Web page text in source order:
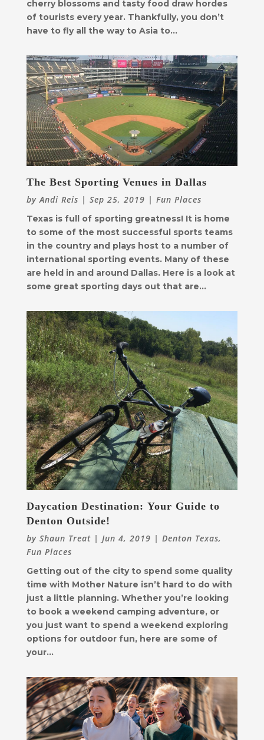
cherry blossoms and tasty food draw hordes
of tourists every year. Thankfully, you don’t
have to fly all the way to Asia to...
The Best Sporting Venues in Dallas
by Andi Reis | Sep 25, 2019 | Fun Places
Texas is full of sporting greatness! It is home
to some of the most successful sports teams
in the country and plays host to a number of
international sporting events. Many of these
are held in and around Dallas. Here is a look at
some great sporting days out that are...
Daycation Destination: Your Guide to
Denton Outside!
by Shaun Treat| Jun 4, 2019 | Denton Texas,
Fun Places
Getting out of the city to spend some quality
time with Mother Nature isn’t hard to do with
just a little planning. Whether you’re looking
to book a weekend camping adventure, or
you just want to spend a weekend exploring
options for outdoor fun, here are some of
your...